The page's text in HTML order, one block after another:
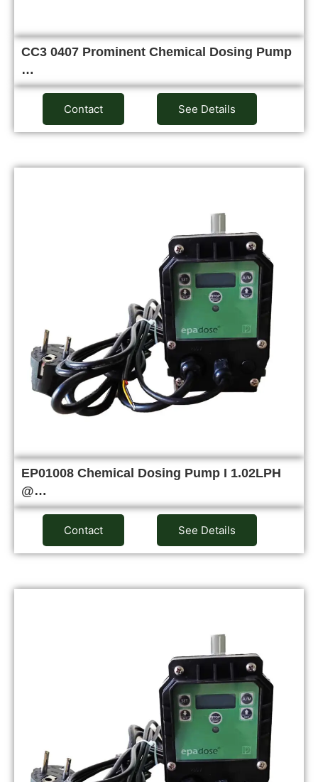
CC3 0407 Prominent Chemical Dosing Pump
…
Contact See Details
EP01008 Chemical Dosing Pump I 1.02LPH
@…
Contact See Details